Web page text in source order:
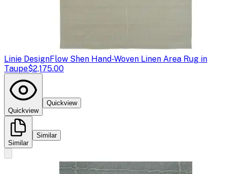
Linie DesignFlow Shen Hand-Woven Linen Area Rug in
Taupe$2,175.00
Quickview
Quickview
Similar
Similar